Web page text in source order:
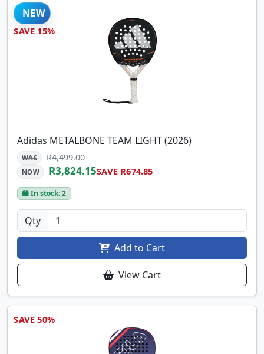
NEW
SAVE 15%
Adidas METALBONE TEAM LIGHT (2026)
WAS R4,499.00
NOW R3,824.15SAVE R674.85
In stock: 2
Qty
Add to Cart
View Cart
SAVE 50%